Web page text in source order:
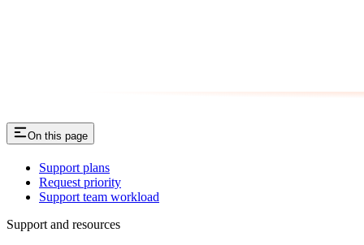
On this page
Support plans
Request priority
Support team workload
Support and resources